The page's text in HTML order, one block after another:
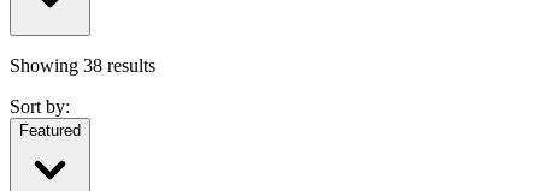
Showing 38 results
Sort by:
Featured